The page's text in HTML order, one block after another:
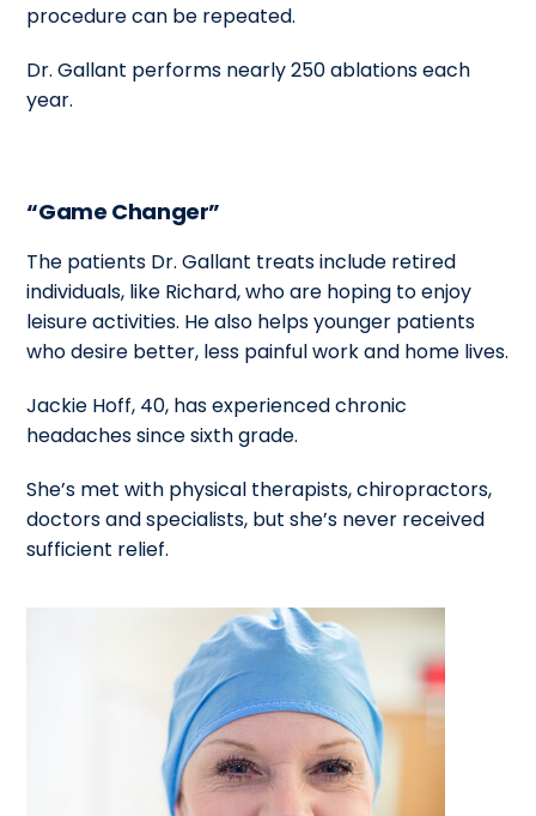
procedure can be repeated.
Dr. Gallant performs nearly 250 ablations each
year.
“Game Changer”
The patients Dr. Gallant treats include retired
individuals, like Richard, who are hoping to enjoy
leisure activities. He also helps younger patients
who desire better, less painful work and home lives.
Jackie Hoff, 40, has experienced chronic
headaches since sixth grade.
She’s met with physical therapists, chiropractors,
doctors and specialists, but she’s never received
sufficient relief.